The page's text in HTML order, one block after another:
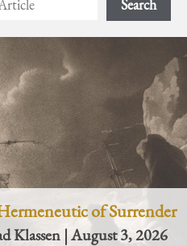
Search
of Surrender
Klassen | August 3, 2026